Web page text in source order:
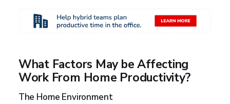
What Factors May be Affecting
Work From Home Productivity?
The Home Environment